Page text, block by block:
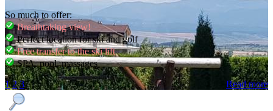
So much to offer:
Breathtaking view!
Perfect location for ski and golf
Free transfer to the ski lift
SPA, pool, massages
Read more
1 2 3